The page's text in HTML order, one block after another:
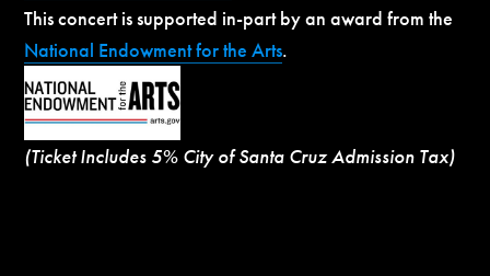
This concert is supported in-part by an award from the
National Endowment for the Arts.
(Ticket Includes 5% City of Santa Cruz Admission Tax)